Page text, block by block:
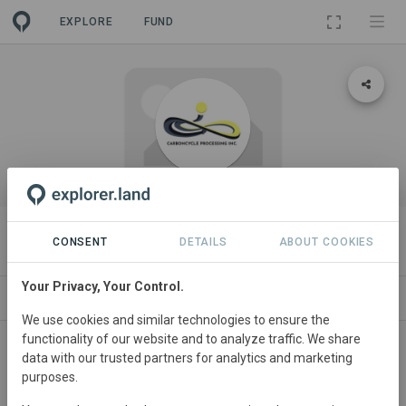
EXPLORE FUND
ORGANIZATION
CarbonCycle Process Inc.
About
CONSENT DETAILS ABOUT COOKIES
Your Privacy, Your Control.
We use cookies and similar technologies to ensure the
functionality of our website and to analyze traffic. We share
data with our trusted partners for analytics and marketing
purposes.